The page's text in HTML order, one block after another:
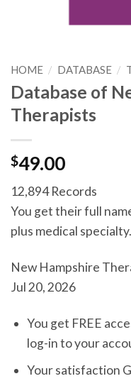
HOME / DATABASE /
Database of
Therapists
$49.00
12,894 Records
You get their full
plus medical specialty.
New Hampshire
Jul 20, 2026
You get FREE
log-in to your
Your satisfaction